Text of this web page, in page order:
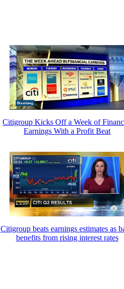
Citigroup Kicks Off a Week of
Earnings With a Profit Beat
Citigroup beats earnings estimates as
benefits from rising interest rates